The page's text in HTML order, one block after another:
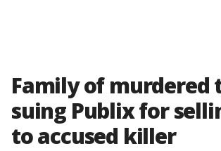
Family of murdered
suing Publix for
to accused killer